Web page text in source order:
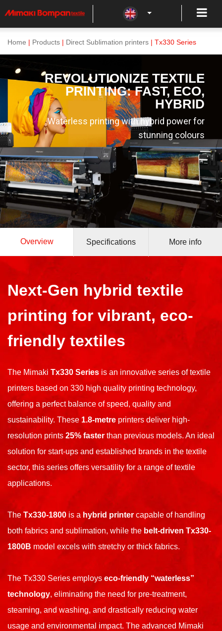
Home Products Direct Sublimation printers | Tx330 Series
REVOLUTIONIZE TEXTILE
PRINTING: FAST, ECO,
HYBRID
Waterless printing with hybrid power for
stunning colours
Overview Specifications More info
Next-Gen hybrid textile
printing for vibrant, eco-
friendly textiles
The Mimaki Tx330 Series is an innovative series of textile
printers based on 330 high quality printing technology,
offering a perfect balance of speed, quality and
sustainability. These 1.8-metre printers deliver high-
resolution prints 25% faster than previous models. An ideal
solution for start-ups and established brands in the textile
sector, this series offers versatility for a range of textile
applications.
The Tx330-1800 is a hybrid printer capable of handling
both fabrics and sublimation, while the belt-driven Tx330-
1800B model excels with stretchy or thick fabrics.
The Tx330 Series employs eco-friendly “waterless”
technology, eliminating the need for pre-treatment,
steaming, and washing, and drastically reducing water
usage and environmental impact. The advanced Mimaki